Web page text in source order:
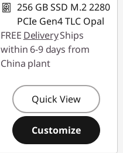
256 GB SSD M.2 2280
PCIe Gen4 TLC Opal
FREE DeliveryShips
within 6-9 days from
China plant
Quick View
Customize